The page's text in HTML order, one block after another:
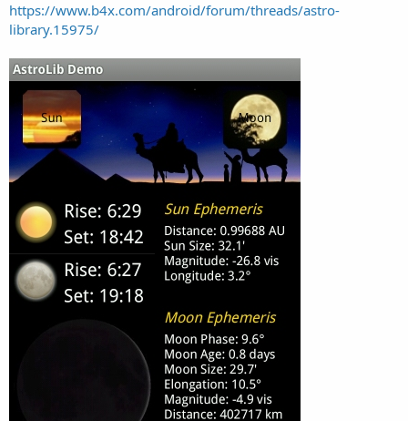
https://www.b4x.com/android/forum/threads/astro-
library.15975/